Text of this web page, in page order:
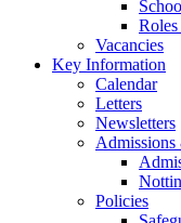
Vacancies
Key Information
Calendar
Letters
Newsletters
Policies